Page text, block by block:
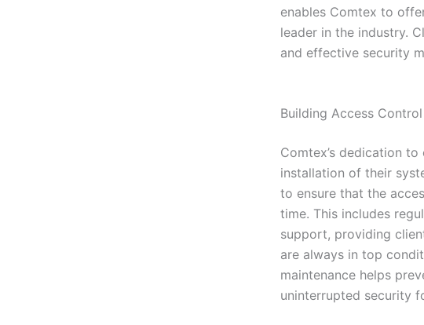
enables Comtex to
leader in the industry.
and effective security
Building Access
Comtex’s dedication
installation of their
to ensure that the
time. This includes
support, providing
are always in top
maintenance helps
uninterrupted security